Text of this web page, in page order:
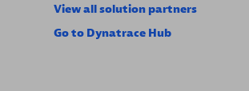
View all solution partners
Go to Dynatrace Hub